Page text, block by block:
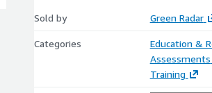
Sold by Green Radar
Categories
Education &
Assessments
Training